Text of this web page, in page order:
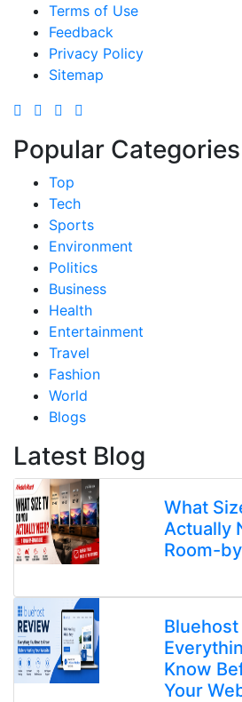
Terms of Use
Feedback
Privacy Policy
Sitemap
Popular Categories
Top
Tech
Sports
Environment
Politics
Business
Health
Entertainment
Travel
Fashion
World
Blogs
Latest Blog
What
Actually
Room-
Know
Your